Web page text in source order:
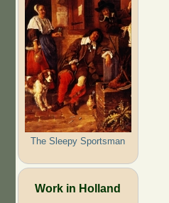
The Sleepy Sportsman
Work in Holland